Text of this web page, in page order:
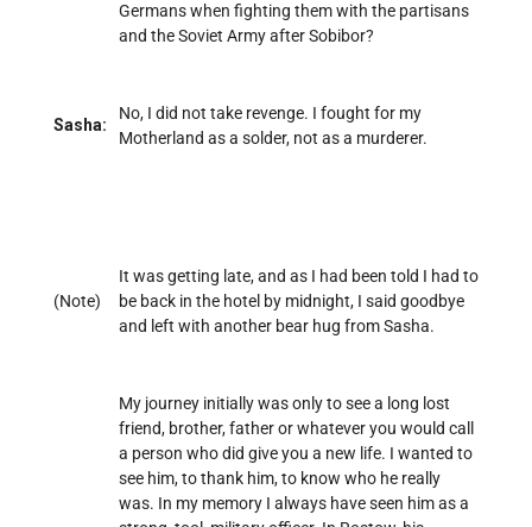
Germans when fighting them with the partisans
and the Soviet Army after Sobibor?
Sasha:
No, I did not take revenge. I fought for my
Motherland as a solder, not as a murderer.
(Note)
It was getting late, and as I had been told I had to
be back in the hotel by midnight, I said goodbye
and left with another bear hug from Sasha.
My journey initially was only to see a long lost
friend, brother, father or whatever you would call
a person who did give you a new life. I wanted to
see him, to thank him, to know who he really
was. In my memory I always have seen him as a